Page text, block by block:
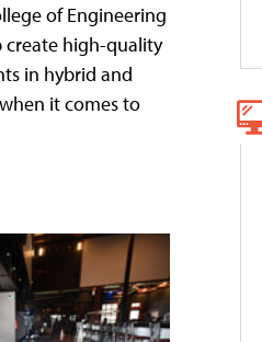
of Engineering
create high-quality
in hybrid and
it comes to